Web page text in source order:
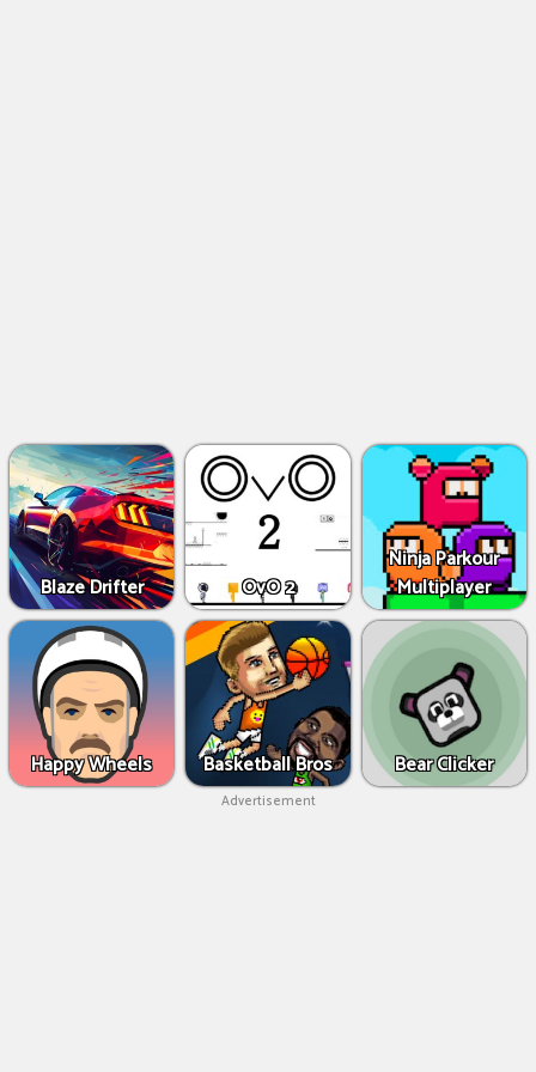
Blaze Drifter OvO 2
Ninja Parkour
Multiplayer
Happy Wheels Basketball Bros Bear Clicker
Advertisement